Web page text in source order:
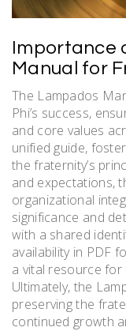
Importance
Manual for
The Lampados
Phi’s success,
and core values
unified guide,
the fraternity’s
and expectations,
organizational
significance and
with a shared
availability in PDF
a vital resource
Ultimately, the
preserving the
continued growth